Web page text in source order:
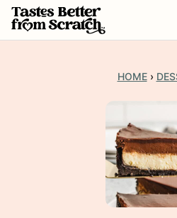
Skip
to
HOME ›